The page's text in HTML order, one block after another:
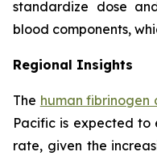
standardize dose
blood components,
Regional Insights
The human
Pacific is expected to
rate, given the